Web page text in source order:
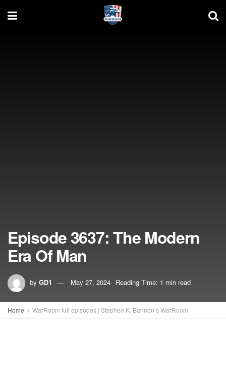
Episode 3637: The Modern
Era Of Man
by GD1 May 27, 2024 Reading Time: 1 min read
Home WarRoom full episodes | Stephen K. Bannon’s WarRoom